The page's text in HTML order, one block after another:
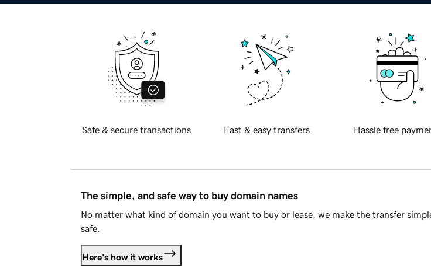
Safe & secure transactions Fast & easy transfers Hassle free
The simple, and safe way to buy domain names
No matter what kind of domain you want to buy or lease, we make the transfer
safe.
Here's how it works